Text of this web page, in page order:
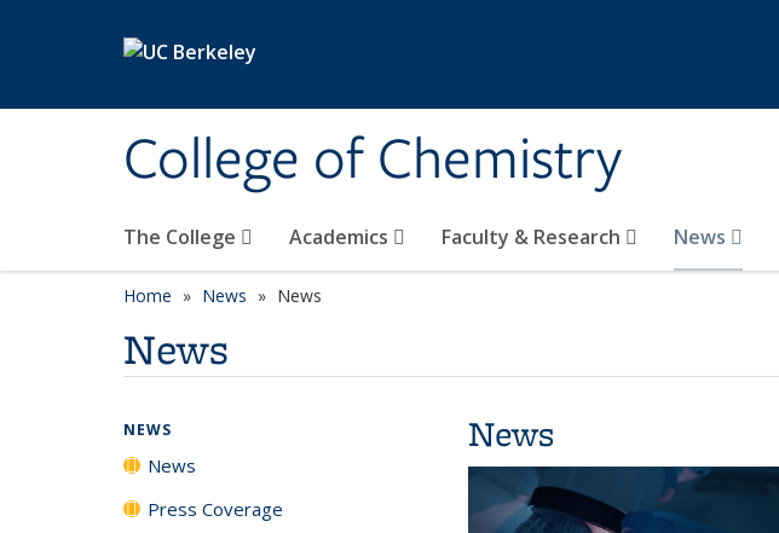
College of Chemistry
The College Academics Faculty & Research News
Home News News
News
News
NEWS
News
Press Coverage